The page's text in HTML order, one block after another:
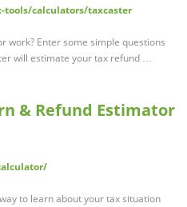
calculators/taxcaster
work? Enter some simple questions
will estimate your tax refund …
& Refund Estimator
to learn about your tax situation